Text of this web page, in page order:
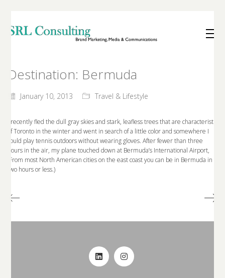
Destination: Bermuda
January 10, 2013 Travel & Lifestyle
I recently fled the dull gray skies and stark, leafless trees that are characteristic
of Toronto in the winter and went in search of a little color and somewhere I
could play tennis outdoors without wearing gloves. After fewer than three
hours in the air, my plane touched down at Bermuda’s International Airport,
(From most North American cities on the east coast you can be in Bermuda in
two hours or less.)